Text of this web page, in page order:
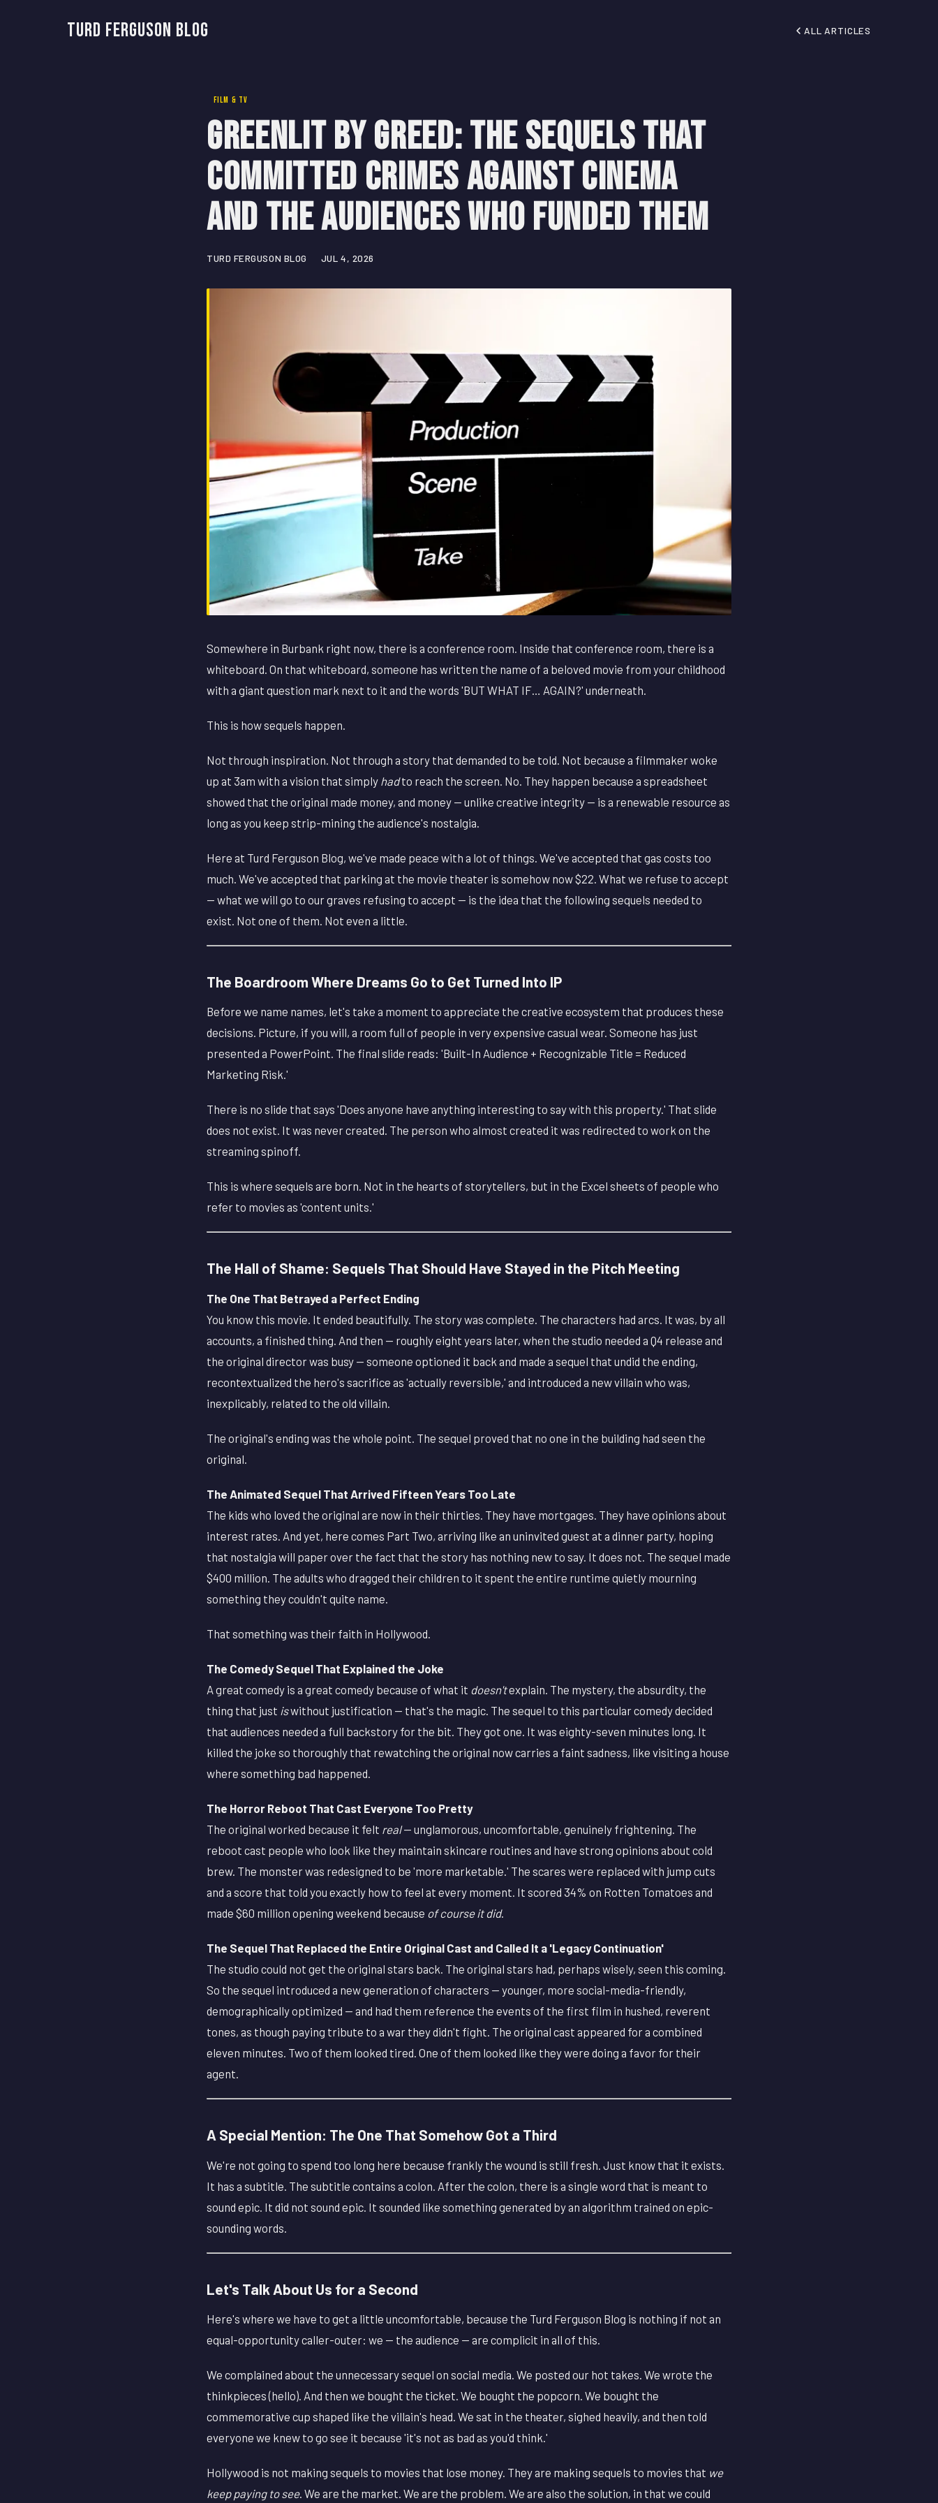
Turd Ferguson Blog ALL ARTICLES
FILM & TV
Greenlit by Greed: The Sequels That
Committed Crimes Against Cinema
and the Audiences Who Funded Them
TURD FERGUSON BLOG JUL 4, 2026
Somewhere in Burbank right now, there is a conference room. Inside that conference room, there is a
whiteboard. On that whiteboard, someone has written the name of a beloved movie from your childhood
with a giant question mark next to it and the words 'BUT WHAT IF… AGAIN?' underneath.
This is how sequels happen.
Not through inspiration. Not through a story that demanded to be told. Not because a filmmaker woke
up at 3am with a vision that simply hadto reach the screen. No. They happen because a spreadsheet
showed that the original made money, and money — unlike creative integrity — is a renewable resource as
long as you keep strip-mining the audience's nostalgia.
Here at Turd Ferguson Blog, we've made peace with a lot of things. We've accepted that gas costs too
much. We've accepted that parking at the movie theater is somehow now $22. What we refuse to accept
— what we will go to our graves refusing to accept — is the idea that the following sequels needed to
exist. Not one of them. Not even a little.
The Boardroom Where Dreams Go to Get Turned Into IP
Before we name names, let's take a moment to appreciate the creative ecosystem that produces these
decisions. Picture, if you will, a room full of people in very expensive casual wear. Someone has just
presented a PowerPoint. The final slide reads: 'Built-In Audience + Recognizable Title = Reduced
Marketing Risk.'
There is no slide that says 'Does anyone have anything interesting to say with this property.' That slide
does not exist. It was never created. The person who almost created it was redirected to work on the
streaming spinoff.
This is where sequels are born. Not in the hearts of storytellers, but in the Excel sheets of people who
refer to movies as 'content units.'
The Hall of Shame: Sequels That Should Have Stayed in the Pitch Meeting
The One That Betrayed a Perfect Ending
You know this movie. It ended beautifully. The story was complete. The characters had arcs. It was, by all
accounts, a finished thing. And then — roughly eight years later, when the studio needed a Q4 release and
the original director was busy — someone optioned it back and made a sequel that undid the ending,
recontextualized the hero's sacrifice as 'actually reversible,' and introduced a new villain who was,
inexplicably, related to the old villain.
The original's ending was the whole point. The sequel proved that no one in the building had seen the
original.
The Animated Sequel That Arrived Fifteen Years Too Late
The kids who loved the original are now in their thirties. They have mortgages. They have opinions about
interest rates. And yet, here comes Part Two, arriving like an uninvited guest at a dinner party, hoping
that nostalgia will paper over the fact that the story has nothing new to say. It does not. The sequel made
$400 million. The adults who dragged their children to it spent the entire runtime quietly mourning
something they couldn't quite name.
That something was their faith in Hollywood.
The Comedy Sequel That Explained the Joke
A great comedy is a great comedy because of what it doesn'texplain. The mystery, the absurdity, the
thing that just iswithout justification — that's the magic. The sequel to this particular comedy decided
that audiences needed a full backstory for the bit. They got one. It was eighty-seven minutes long. It
killed the joke so thoroughly that rewatching the original now carries a faint sadness, like visiting a house
where something bad happened.
The Horror Reboot That Cast Everyone Too Pretty
The original worked because it felt real— unglamorous, uncomfortable, genuinely frightening. The
reboot cast people who look like they maintain skincare routines and have strong opinions about cold
brew. The monster was redesigned to be 'more marketable.' The scares were replaced with jump cuts
and a score that told you exactly how to feel at every moment. It scored 34% on Rotten Tomatoes and
made $60 million opening weekend because of course it did.
The Sequel That Replaced the Entire Original Cast and Called It a 'Legacy Continuation'
The studio could not get the original stars back. The original stars had, perhaps wisely, seen this coming.
So the sequel introduced a new generation of characters — younger, more social-media-friendly,
demographically optimized — and had them reference the events of the first film in hushed, reverent
tones, as though paying tribute to a war they didn't fight. The original cast appeared for a combined
eleven minutes. Two of them looked tired. One of them looked like they were doing a favor for their
agent.
A Special Mention: The One That Somehow Got a Third
We're not going to spend too long here because frankly the wound is still fresh. Just know that it exists.
It has a subtitle. The subtitle contains a colon. After the colon, there is a single word that is meant to
sound epic. It did not sound epic. It sounded like something generated by an algorithm trained on epic-
sounding words.
Let's Talk About Us for a Second
Here's where we have to get a little uncomfortable, because the Turd Ferguson Blog is nothing if not an
equal-opportunity caller-outer: we — the audience — are complicit in all of this.
We complained about the unnecessary sequel on social media. We posted our hot takes. We wrote the
thinkpieces (hello). And then we bought the ticket. We bought the popcorn. We bought the
commemorative cup shaped like the villain's head. We sat in the theater, sighed heavily, and then told
everyone we knew to go see it because 'it's not as bad as you'd think.'
Hollywood is not making sequels to movies that lose money. They are making sequels to movies that we
keep paying to see. We are the market. We are the problem. We are also the solution, in that we could